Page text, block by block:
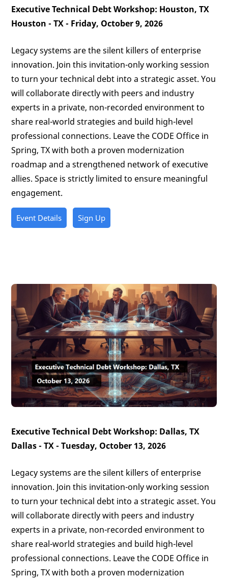
Executive Technical Debt Workshop: Houston, TX
Houston - TX - Friday, October 9, 2026
Legacy systems are the silent killers of enterprise
innovation. Join this invitation-only working session
to turn your technical debt into a strategic asset. You
will collaborate directly with peers and industry
experts in a private, non-recorded environment to
share real-world strategies and build high-level
professional connections. Leave the CODE Office in
Spring, TX with both a proven modernization
roadmap and a strengthened network of executive
allies. Space is strictly limited to ensure meaningful
engagement.
Event Details Sign Up
Executive Technical Debt Workshop: Dallas, TX
Dallas - TX - Tuesday, October 13, 2026
Legacy systems are the silent killers of enterprise
innovation. Join this invitation-only working session
to turn your technical debt into a strategic asset. You
will collaborate directly with peers and industry
experts in a private, non-recorded environment to
share real-world strategies and build high-level
professional connections. Leave the CODE Office in
Spring, TX with both a proven modernization